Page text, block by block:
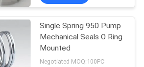
41
Single Spring 950 Pump
Mechanical Seals O Ring
Mounted
Negotiated MOQ:100PC